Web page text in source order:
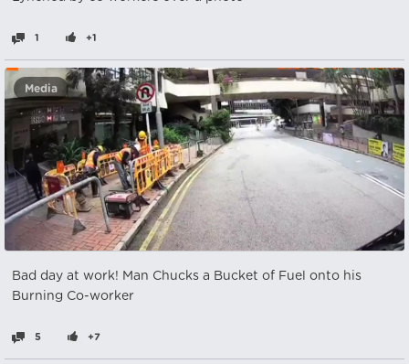
1 +1
Media
Bad day at work! Man Chucks a Bucket of Fuel onto his
Burning Co-worker
5 +7